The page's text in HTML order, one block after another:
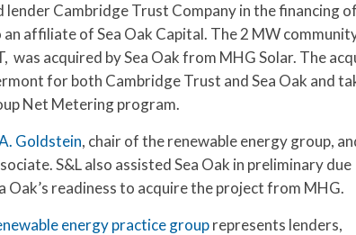
lender Cambridge Trust Company in the financing
affiliate of Sea Oak Capital. The 2 MW
acquired by Sea Oak from MHG Solar. The
for both Cambridge Trust and Sea Oak and
Net Metering program.
Goldstein, chair of the renewable energy group,
S&L also assisted Sea Oak in preliminary due
Oak’s readiness to acquire the project from MHG.
energy practice grouprepresents lenders,